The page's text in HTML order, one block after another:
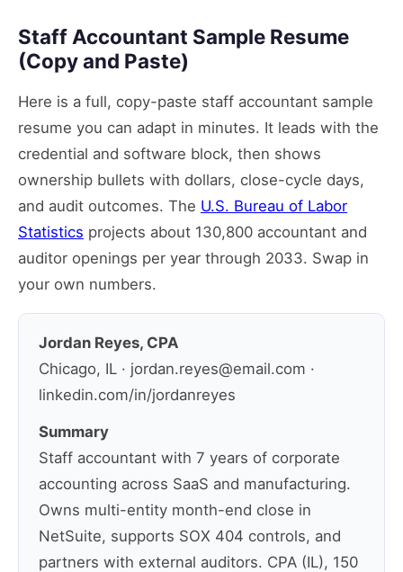
Staff Accountant Sample Resume
(Copy and Paste)
Here is a full, copy-paste staff accountant sample
resume you can adapt in minutes. It leads with the
credential and software block, then shows
ownership bullets with dollars, close-cycle days,
and audit outcomes. The U.S. Bureau of Labor
Statistics projects about 130,800 accountant and
auditor openings per year through 2033. Swap in
your own numbers.
Jordan Reyes, CPA
Chicago, IL · jordan.reyes@email.com ·
linkedin.com/in/jordanreyes
Summary
Staff accountant with 7 years of corporate
accounting across SaaS and manufacturing.
Owns multi-entity month-end close in
NetSuite, supports SOX 404 controls, and
partners with external auditors. CPA (IL), 150